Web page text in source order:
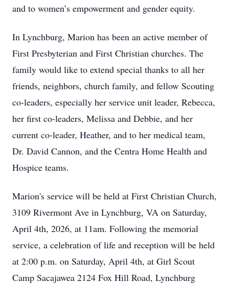
and to women’s empowerment and gender equity.
In Lynchburg, Marion has been an active member of
First Presbyterian and First Christian churches. The
family would like to extend special thanks to all her
friends, neighbors, church family, and fellow Scouting
co-leaders, especially her service unit leader, Rebecca,
her first co-leaders, Melissa and Debbie, and her
current co-leader, Heather, and to her medical team,
Dr. David Cannon, and the Centra Home Health and
Hospice teams.
Marion's service will be held at First Christian Church,
3109 Rivermont Ave in Lynchburg, VA on Saturday,
April 4th, 2026, at 11am. Following the memorial
service, a celebration of life and reception will be held
at 2:00 p.m. on Saturday, April 4th, at Girl Scout
Camp Sacajawea 2124 Fox Hill Road, Lynchburg